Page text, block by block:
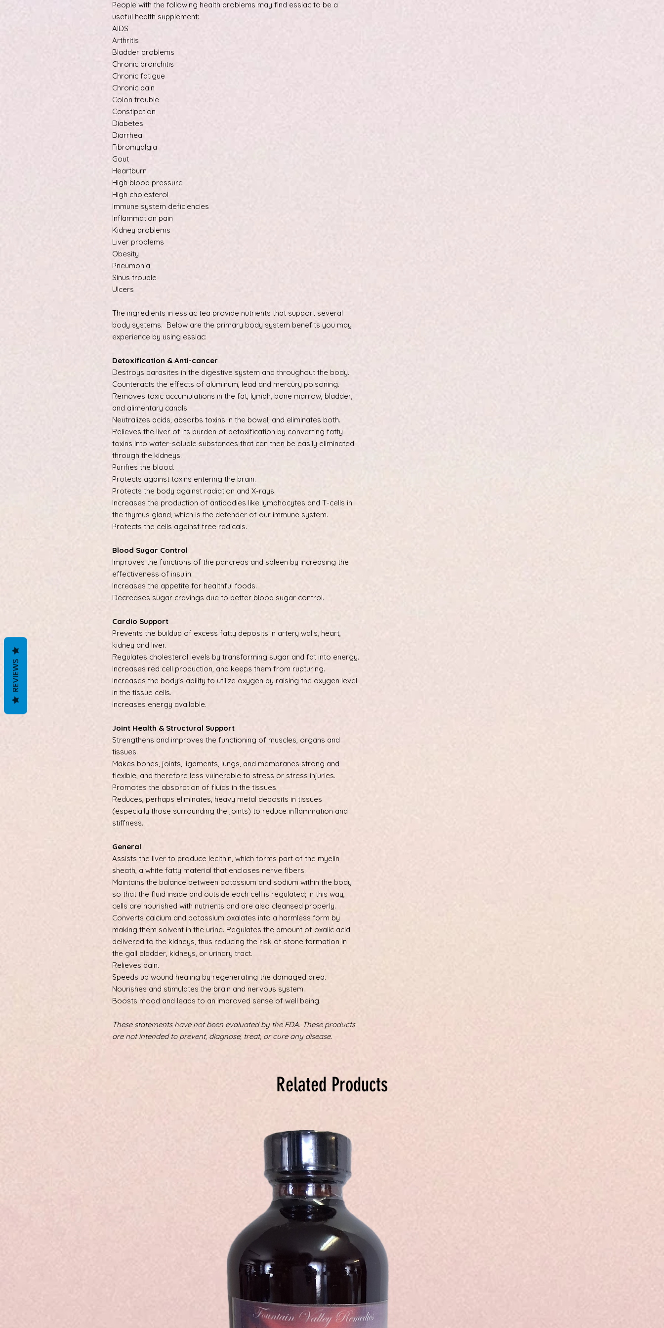
People with the following health problems may find essiac to be a
useful health supplement:
AIDS
Arthritis
Bladder problems
Chronic bronchitis
Chronic fatigue
Chronic pain
Colon trouble
Constipation
Diabetes
Diarrhea
Fibromyalgia
Gout
Heartburn
High blood pressure
High cholesterol
Immune system deficiencies
Inflammation pain
Kidney problems
Liver problems
Obesity
Pneumonia
Sinus trouble
Ulcers
The ingredients in essiac tea provide nutrients that support several
body systems. Below are the primary body system benefits you may
experience by using essiac:
Detoxification & Anti-cancer
Destroys parasites in the digestive system and throughout the body.
Counteracts the effects of aluminum, lead and mercury poisoning.
Removes toxic accumulations in the fat, lymph, bone marrow, bladder,
and alimentary canals.
Neutralizes acids, absorbs toxins in the bowel, and eliminates both.
Relieves the liver of its burden of detoxification by converting fatty
toxins into water-soluble substances that can then be easily eliminated
through the kidneys.
Purifies the blood.
Protects against toxins entering the brain.
Protects the body against radiation and X-rays.
Increases the production of antibodies like lymphocytes and T-cells in
the thymus gland, which is the defender of our immune system.
Protects the cells against free radicals.
Blood Sugar Control
Improves the functions of the pancreas and spleen by increasing the
effectiveness of insulin.
Increases the appetite for healthful foods.
Decreases sugar cravings due to better blood sugar control.
Cardio Support
Prevents the buildup of excess fatty deposits in artery walls, heart,
kidney and liver.
Regulates cholesterol levels by transforming sugar and fat into energy.
Increases red cell production, and keeps them from rupturing.
Increases the body's ability to utilize oxygen by raising the oxygen level
in the tissue cells.
Increases energy available.
Joint Health & Structural Support
Strengthens and improves the functioning of muscles, organs and
tissues.
Makes bones, joints, ligaments, lungs, and membranes strong and
flexible, and therefore less vulnerable to stress or stress injuries.
Promotes the absorption of fluids in the tissues.
Reduces, perhaps eliminates, heavy metal deposits in tissues
(especially those surrounding the joints) to reduce inflammation and
stiffness.
General
Assists the liver to produce lecithin, which forms part of the myelin
sheath, a white fatty material that encloses nerve fibers.
Maintains the balance between potassium and sodium within the body
so that the fluid inside and outside each cell is regulated; in this way,
cells are nourished with nutrients and are also cleansed properly.
Converts calcium and potassium oxalates into a harmless form by
making them solvent in the urine. Regulates the amount of oxalic acid
delivered to the kidneys, thus reducing the risk of stone formation in
the gall bladder, kidneys, or urinary tract.
Relieves pain.
Speeds up wound healing by regenerating the damaged area.
Nourishes and stimulates the brain and nervous system.
Boosts mood and leads to an improved sense of well being.
These statements have not been evaluated by the FDA. These products
are not intended to prevent, diagnose, treat, or cure any disease.
Related Products
REVIEWS